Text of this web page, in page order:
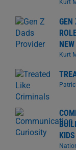
Kurt
GEN
Kurt
KIDS